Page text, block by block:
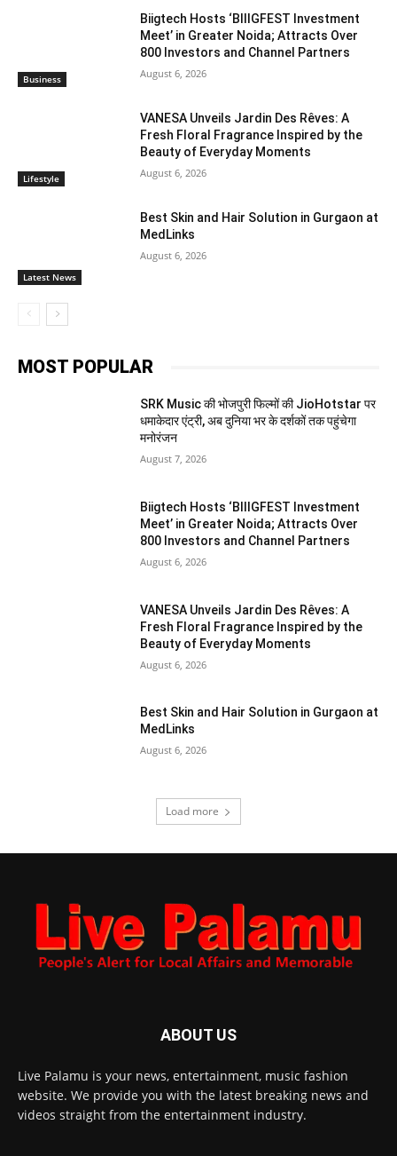
Business
Biigtech Hosts ‘BIIIGFEST Investment
Meet’ in Greater Noida; Attracts Over
800 Investors and Channel Partners
August 6, 2026
Lifestyle
VANESA Unveils Jardin Des Rêves: A
Fresh Floral Fragrance Inspired by the
Beauty of Everyday Moments
August 6, 2026
Latest News
Best Skin and Hair Solution in Gurgaon at
MedLinks
August 6, 2026
MOST POPULAR
SRK Music की भोजपुरी फिल्मों की JioHotstar पर
धमाकेदार एंट्री, अब दुनिया भर के दर्शकों तक पहुंचेगा
मनोरंजन
August 7, 2026
Biigtech Hosts ‘BIIIGFEST Investment
Meet’ in Greater Noida; Attracts Over
800 Investors and Channel Partners
August 6, 2026
VANESA Unveils Jardin Des Rêves: A
Fresh Floral Fragrance Inspired by the
Beauty of Everyday Moments
August 6, 2026
Best Skin and Hair Solution in Gurgaon at
MedLinks
August 6, 2026
Load more
ABOUT US
Live Palamu is your news, entertainment, music fashion
website. We provide you with the latest breaking news and
videos straight from the entertainment industry.